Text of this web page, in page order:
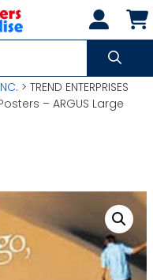
> TREND ENTERPRISES
– ARGUS Large